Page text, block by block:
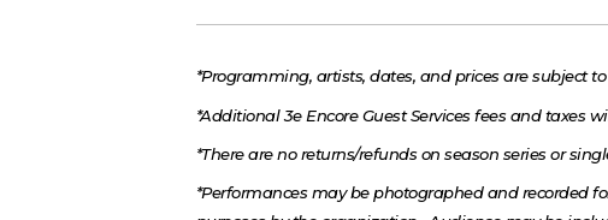
*Programming, artists, dates, and prices are subject
*Additional 3e Encore Guest Services fees and taxes
*There are no returns/refunds on season series or
*Performances may be photographed and recorded